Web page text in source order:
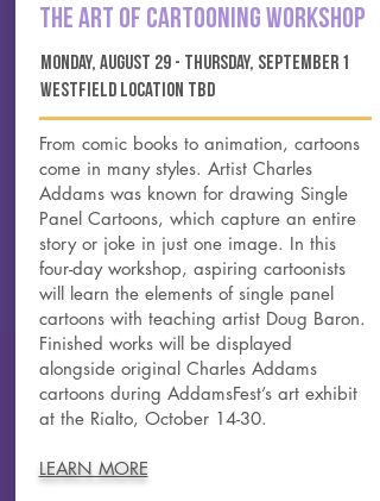
the art of cartooning workshop
monday, august 29 - thursday, september 1
westfield location tbd
From comic books to animation, cartoons
come in many styles. Artist Charles
Addams was known for drawing Single
Panel Cartoons, which capture an entire
story or joke in just one image. In this
four-day workshop, aspiring cartoonists
will learn the elements of single panel
cartoons with teaching artist Doug Baron.
Finished works will be displayed
alongside original Charles Addams
cartoons during AddamsFest’s art exhibit
at the Rialto, October 14-30.
LEARN MORE